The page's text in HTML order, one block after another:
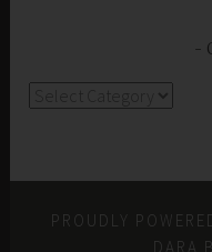
PROUDLY
DARA